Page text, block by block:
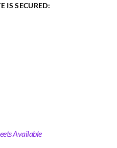
IS SECURED:
Available